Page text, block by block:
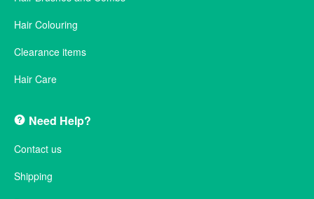
Hair Colouring
Clearance items
Hair Care
Need Help?
Contact us
Shipping